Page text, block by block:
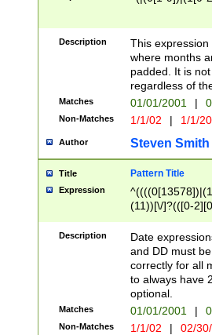
Description
This
where months
padded. It is
regardless of
Matches 01/01/2001 |
Non-Matches 1/1/02 | 1/1/
Author Steven Smith
Title Pattern Title
Expression
(11))[\/]?(([0-
Description
Date
and DD must
correctly for all
to always have
optional.
Matches 01/01/2001 |
Non-Matches 1/1/02 | 02/